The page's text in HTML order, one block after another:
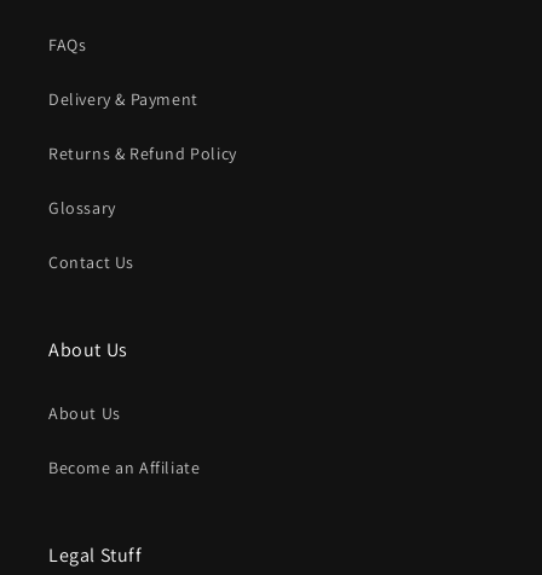
FAQs
Delivery & Payment
Returns & Refund Policy
Glossary
Contact Us
About Us
About Us
Become an Affiliate
Legal Stuff